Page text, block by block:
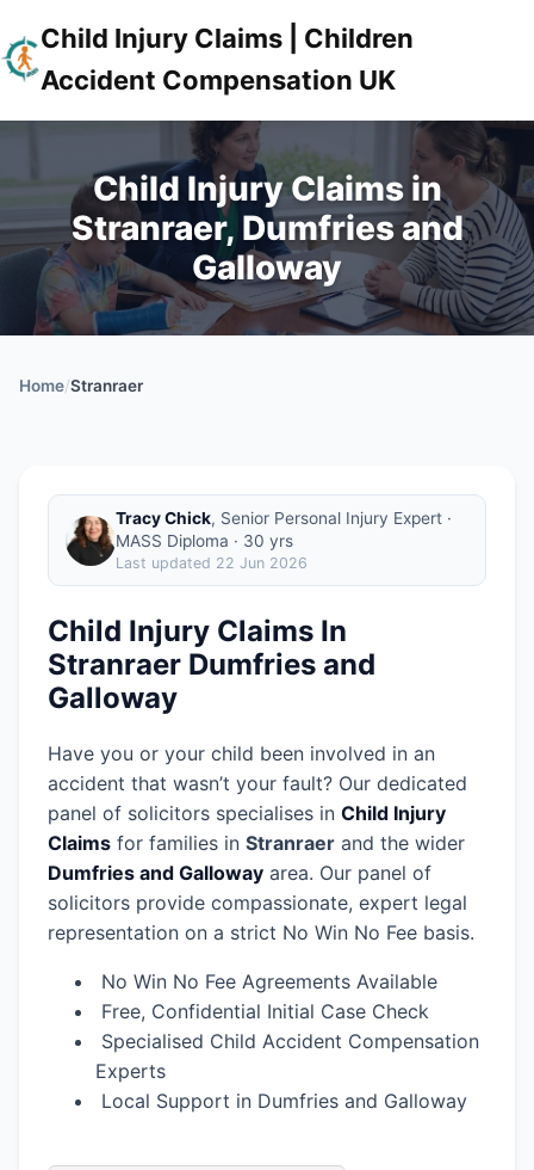
Child Injury Claims | Children
Accident Compensation UK
Child Injury Claims in
Stranraer, Dumfries and
Galloway
Home/Stranraer
Tracy Chick, Senior Personal Injury Expert ·
MASS Diploma · 30 yrs
Last updated 22 Jun 2026
Child Injury Claims In
Stranraer Dumfries and
Galloway
Have you or your child been involved in an
accident that wasn’t your fault? Our dedicated
panel of solicitors specialises in Child Injury
Claims for families in Stranraer and the wider
Dumfries and Galloway area. Our panel of
solicitors provide compassionate, expert legal
representation on a strict No Win No Fee basis.
No Win No Fee Agreements Available
Free, Confidential Initial Case Check
Specialised Child Accident Compensation
Experts
Local Support in Dumfries and Galloway